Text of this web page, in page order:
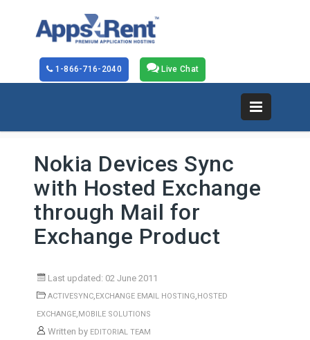
Live Chat
1-866-716-2040
Nokia Devices Sync
with Hosted Exchange
through Mail for
Exchange Product
Last updated: 02 June 2011
ACTIVESYNC,EXCHANGE EMAIL HOSTING,HOSTED
EXCHANGE,MOBILE SOLUTIONS
Written by EDITORIAL TEAM